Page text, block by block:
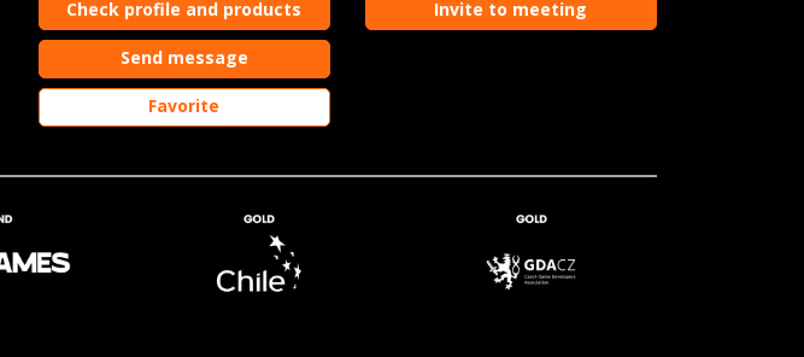
Check profile and products
Send message
Favorite
Invite to meeting